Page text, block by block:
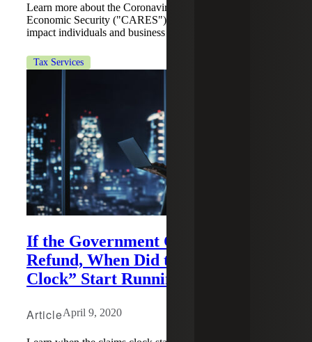
Learn more about the Coronavirus Aid, Relief, and
Economic Security ("CARES") Act provisions that will
impact individuals and business related to income taxes.
Tax Services
If the Government Claims a
Refund, When Did the “Claims
Clock” Start Running?
ArticleApril 9, 2020